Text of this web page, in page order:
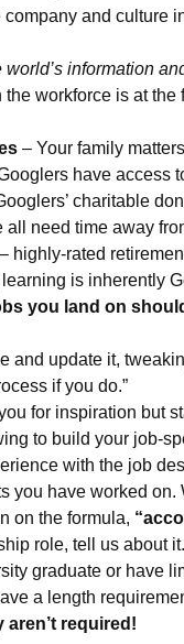
and culture
world’s information
workforce is at
– Your family
have access
charitable
all need time away
– highly-rated
is inherently
you land on
and update it,
if you do.”
for inspiration but
to build your job-
with the job
you have worked
on the formula,
role, tell us about
graduate or have
a length
required!